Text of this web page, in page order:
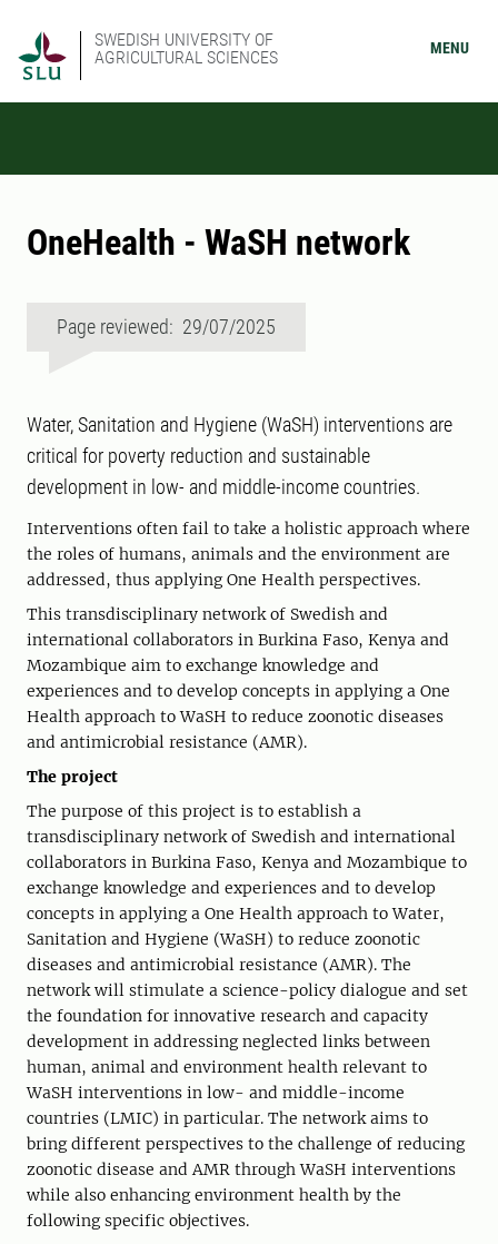
SWEDISH UNIVERSITY OF
AGRICULTURAL SCIENCES
MENU
OneHealth - WaSH network
Page reviewed: 29/07/2025
Water, Sanitation and Hygiene (WaSH) interventions are
critical for poverty reduction and sustainable
development in low- and middle-income countries.
Interventions often fail to take a holistic approach where
the roles of humans, animals and the environment are
addressed, thus applying One Health perspectives.
This transdisciplinary network of Swedish and
international collaborators in Burkina Faso, Kenya and
Mozambique aim to exchange knowledge and
experiences and to develop concepts in applying a One
Health approach to WaSH to reduce zoonotic diseases
and antimicrobial resistance (AMR).
The project
The purpose of this project is to establish a
transdisciplinary network of Swedish and international
collaborators in Burkina Faso, Kenya and Mozambique to
exchange knowledge and experiences and to develop
concepts in applying a One Health approach to Water,
Sanitation and Hygiene (WaSH) to reduce zoonotic
diseases and antimicrobial resistance (AMR). The
network will stimulate a science-policy dialogue and set
the foundation for innovative research and capacity
development in addressing neglected links between
human, animal and environment health relevant to
WaSH interventions in low- and middle-income
countries (LMIC) in particular. The network aims to
bring different perspectives to the challenge of reducing
zoonotic disease and AMR through WaSH interventions
while also enhancing environment health by the
following specific objectives.